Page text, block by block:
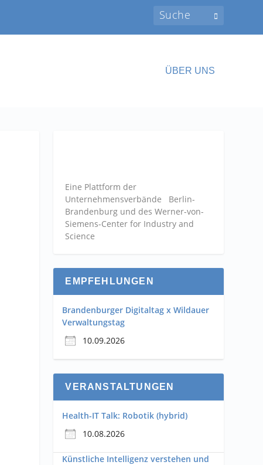
ÜBER UNS
Eine Plattform der
Unternehmensverbände Berlin-
Brandenburg und des Werner-von-
Siemens-Center for Industry and
Science
EMPFEHLUNGEN
Brandenburger Digitaltag x Wildauer
Verwaltungstag
10.09.2026
VERANSTALTUNGEN
Health-IT Talk: Robotik (hybrid)
10.08.2026
Künstliche Intelligenz verstehen und